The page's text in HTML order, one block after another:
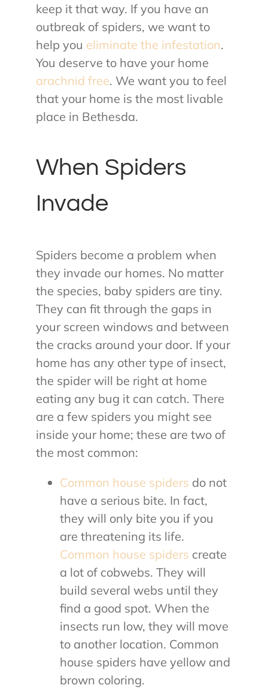
keep it that way. If you have an
outbreak of spiders, we want to
help you eliminate the infestation.
You deserve to have your home
arachnid free. We want you to feel
that your home is the most livable
place in Bethesda.
When Spiders
Invade
Spiders become a problem when
they invade our homes. No matter
the species, baby spiders are tiny.
They can fit through the gaps in
your screen windows and between
the cracks around your door. If your
home has any other type of insect,
the spider will be right at home
eating any bug it can catch. There
are a few spiders you might see
inside your home; these are two of
the most common:
Common house spiders do not
have a serious bite. In fact,
they will only bite you if you
are threatening its life.
Common house spiders create
a lot of cobwebs. They will
build several webs until they
find a good spot. When the
insects run low, they will move
to another location. Common
house spiders have yellow and
brown coloring.